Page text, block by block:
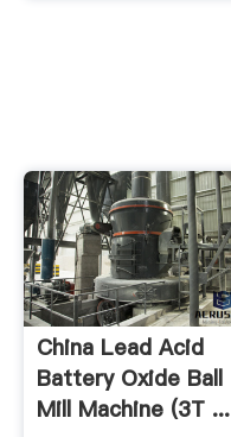
China Lead Acid
Battery Oxide Ball
Mill Machine (3T ...